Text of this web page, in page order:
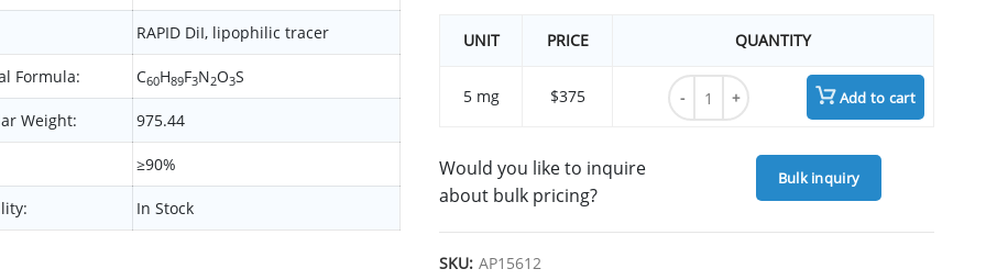
RAPID DiI, lipophilic tracer
Formula: C60H89F3N2O3S
Weight: 975.44
≥90%
In Stock
UNIT PRICE QUANTITY
5 mg $375
RAPID DiI, lipophilic tracer quantity
Add to cart
Would you like to inquire
about bulk pricing?
Bulk inquiry
SKU: AP15612